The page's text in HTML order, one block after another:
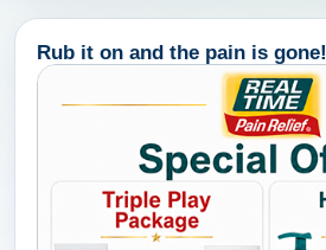
Rub it on and the pain is gone!